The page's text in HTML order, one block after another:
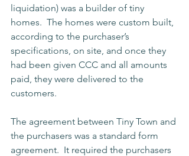
liquidation) was a builder of tiny
homes.  The homes were custom built,
according to the purchaser’s
specifications, on site, and once they
had been given CCC and all amounts
paid, they were delivered to the
customers.
The agreement between Tiny Town and
the purchasers was a standard form
agreement.  It required the purchasers